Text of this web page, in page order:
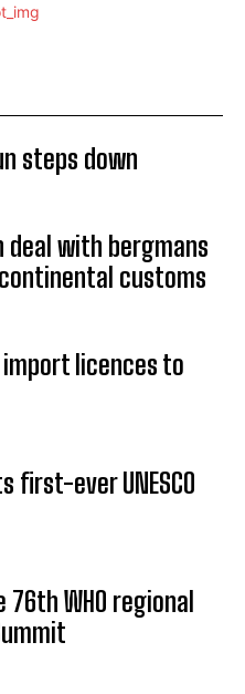
steps down
deal with bergmans
customs
licences to
first-ever UNESCO
WHO regional